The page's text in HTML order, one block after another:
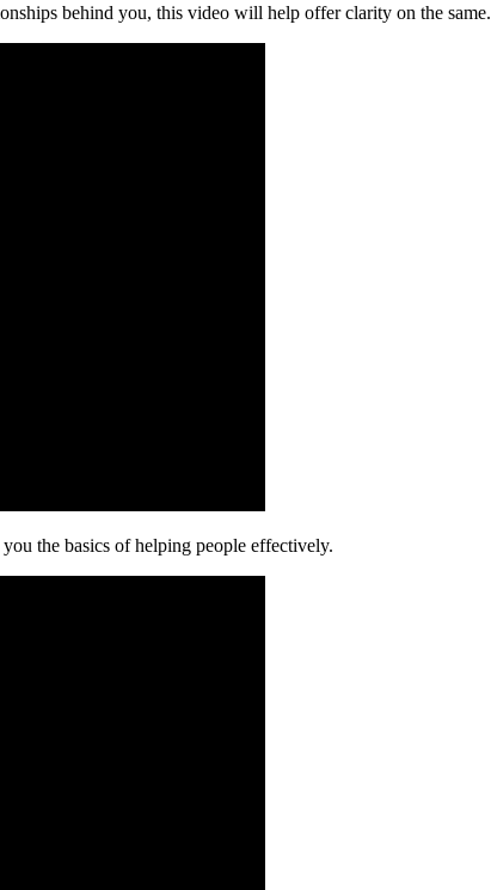
behind you, this video will help offer clarity on the same.
the basics of helping people effectively.